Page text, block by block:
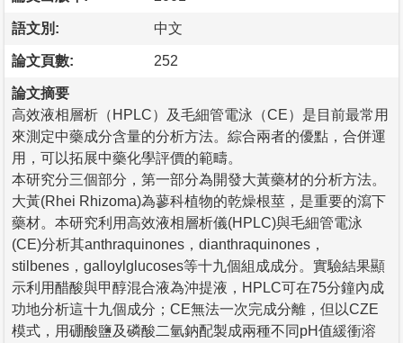
語文別: 中文
論文頁數: 252
論文摘要
高效液相層析（HPLC）及毛細管電泳（CE）是目前最常用
來測定中藥成分含量的分析方法。綜合兩者的優點，合併運
用，可以拓展中藥化學評價的範疇。
本研究分三個部分，第一部分為開發大黃藥材的分析方法。
大黃(Rhei Rhizoma)為蓼科植物的乾燥根莖，是重要的瀉下
藥材。本研究利用高效液相層析儀(HPLC)與毛細管電泳
(CE)分析其anthraquinones，dianthraquinones，
stilbenes，galloylglucoses等十九個組成成分。實驗結果顯
示利用醋酸與甲醇混合液為沖提液，HPLC可在75分鐘內成
功地分析這十九個成分；CE無法一次完成分離，但以CZE
模式，用硼酸鹽及磷酸二氫鈉配製成兩種不同pH值緩衝溶